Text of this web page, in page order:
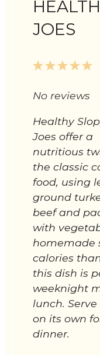
JOES
5
4
3
2
1
No reviews
Healthy
Joes offer a
nutritious
the classic
food, using
ground
beef and
with
homemade
calories
this dish is
weeknight
lunch.
on its own
dinner.